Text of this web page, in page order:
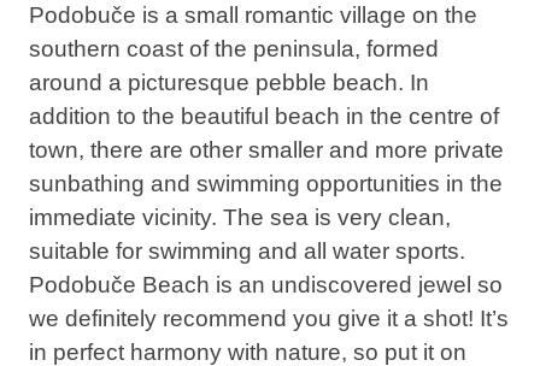
Podobuče is a small romantic village on the
southern coast of the peninsula, formed
around a picturesque pebble beach. In
addition to the beautiful beach in the centre of
town, there are other smaller and more private
sunbathing and swimming opportunities in the
immediate vicinity. The sea is very clean,
suitable for swimming and all water sports.
Podobuče Beach is an undiscovered jewel so
we definitely recommend you give it a shot! It’s
in perfect harmony with nature, so put it on